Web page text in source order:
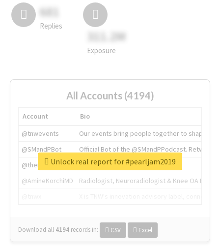
681
Replies
311.2M
Exposure
All Accounts (4194)
Account
Bio
@tnwevents
Our events bring people together to shape the
@SMandPBot
Official Bot of the @SMandPPodcast.
@thenextweb
The heart of tech.
@AmineKorchiMD
Radiologist, Neuroradiologist & Knee OA
Download all 4194 records in: CSV Excel
Unlock real report for #pearljam2019